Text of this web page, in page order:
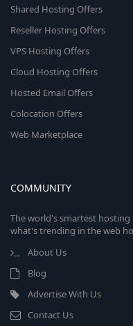
Shared Hosting Offers
Reseller Hosting Offers
VPS Hosting Offers
Cloud Hosting Offers
Hosted Email Offers
Colocation Offers
Web Marketplace
COMMUNITY
The world's smartest
what's trending in the web
About Us
Blog
Advertise With Us
Contact Us